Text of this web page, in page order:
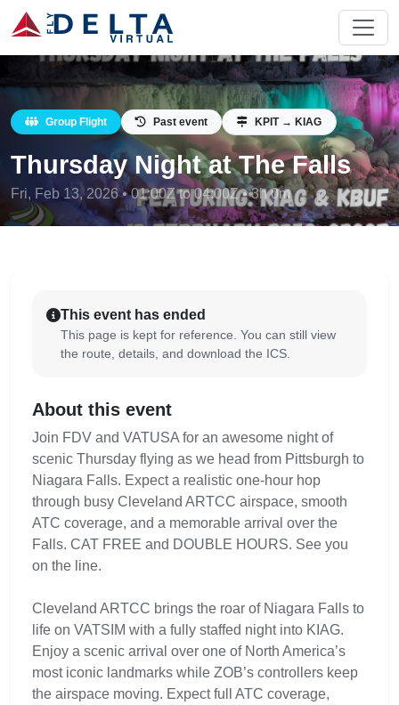
Group Flight Past event KPIT → KIAG
Thursday Night at The Falls
Fri, Feb 13, 2026 • 01:00Z to 04:00Z • 3h 0m
This event has ended
This page is kept for reference. You can still view
the route, details, and download the ICS.
About this event
Join FDV and VATUSA for an awesome night of
scenic Thursday flying as we head from Pittsburgh to
Niagara Falls. Expect a realistic one-hour hop
through busy Cleveland ARTCC airspace, smooth
ATC coverage, and a memorable arrival over the
Falls. CAT FREE and DOUBLE HOURS. See you
on the line.
Cleveland ARTCC brings the roar of Niagara Falls to
life on VATSIM with a fully staffed night into KIAG.
Enjoy a scenic arrival over one of North America’s
most iconic landmarks while ZOB’s controllers keep
the airspace moving. Expect full ATC coverage,